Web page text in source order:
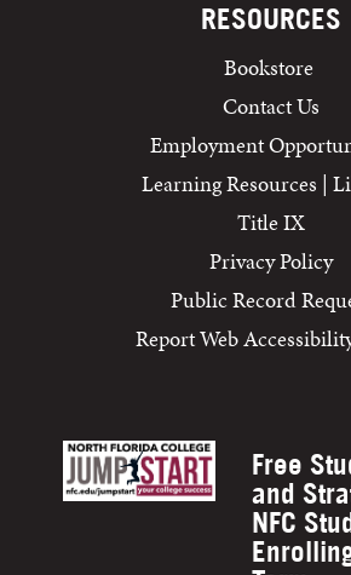
RESOURCES
Bookstore
Contact Us
Employment
Learning Resources |
Title IX
Privacy Policy
Public Record
Report Web
Free
and
NFC